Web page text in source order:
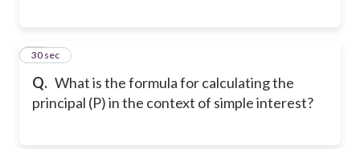
Q. What is the formula for calculating the
principal (P) in the context of simple interest?
23
30 sec